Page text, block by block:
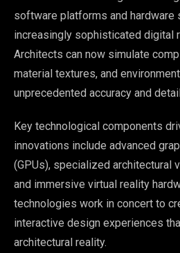
software platforms and hardware
increasingly sophisticated digital
Architects can now simulate
material textures, and
unprecedented accuracy and
Key technological components
innovations include advanced
(GPUs), specialized architectural
and immersive virtual reality
technologies work in concert to
interactive design experiences
architectural reality.